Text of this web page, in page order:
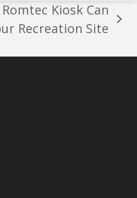
Kiosk Can
Recreation Site